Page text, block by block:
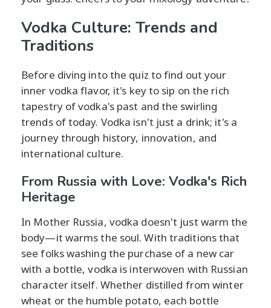
Vodka Culture: Trends and
Traditions
Before diving into the quiz to find out your
inner vodka flavor, it's key to sip on the rich
tapestry of vodka's past and the swirling
trends of today. Vodka isn't just a drink; it's a
journey through history, innovation, and
international culture.
From Russia with Love: Vodka's Rich
Heritage
In Mother Russia, vodka doesn't just warm the
body—it warms the soul. With traditions that
see folks washing the purchase of a new car
with a bottle, vodka is interwoven with Russian
character itself. Whether distilled from winter
wheat or the humble potato, each bottle